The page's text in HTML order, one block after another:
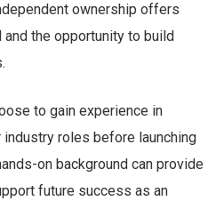
ownership offers
the opportunity to build
to gain experience in
industry roles before launching
on background can provide
future success as an